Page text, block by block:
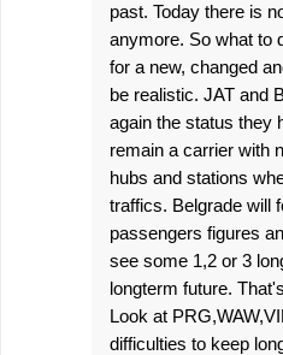
past. Today there is
anymore. So what to
for a new, changed
be realistic. JAT and
again the status they
remain a carrier with
hubs and stations
traffics. Belgrade will
passengers figures
see some 1,2 or 3
longterm future.
Look at
difficulties to keep